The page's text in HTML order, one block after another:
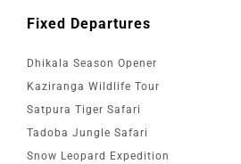
Fixed Departures
Dhikala Season Opener
Kaziranga Wildlife Tour
Satpura Tiger Safari
Tadoba Jungle Safari
Snow Leopard Expedition